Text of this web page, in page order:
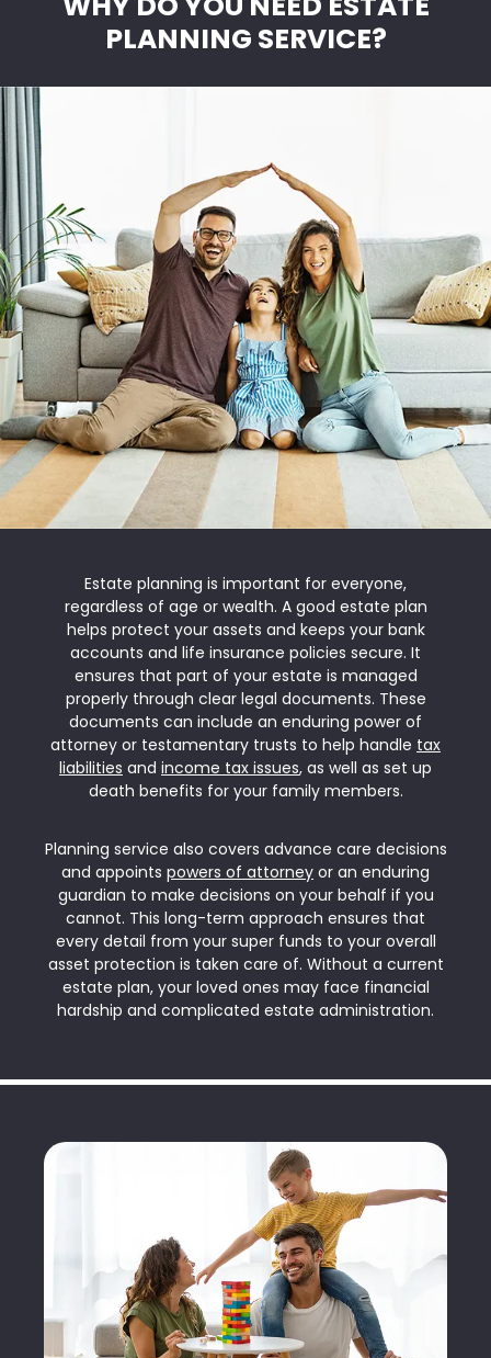
PLANNING SERVICE?
Estate planning is important for everyone,
regardless of age or wealth. A good estate plan
helps protect your assets and keeps your bank
accounts and life insurance policies secure. It
ensures that part of your estate is managed
properly through clear legal documents. These
documents can include an enduring power of
attorney or testamentary trusts to help handle tax
liabilities and income tax issues, as well as set up
death benefits for your family members.
Planning service also covers advance care decisions
and appoints powers of attorney or an enduring
guardian to make decisions on your behalf if you
cannot. This long-term approach ensures that
every detail from your super funds to your overall
asset protection is taken care of. Without a current
estate plan, your loved ones may face financial
hardship and complicated estate administration.